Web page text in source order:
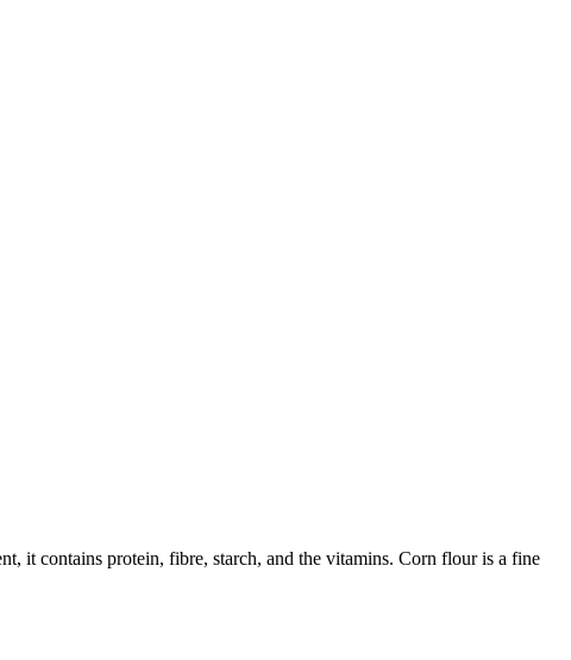
it contains protein, fibre, starch, and the vitamins. Corn flour is a fine